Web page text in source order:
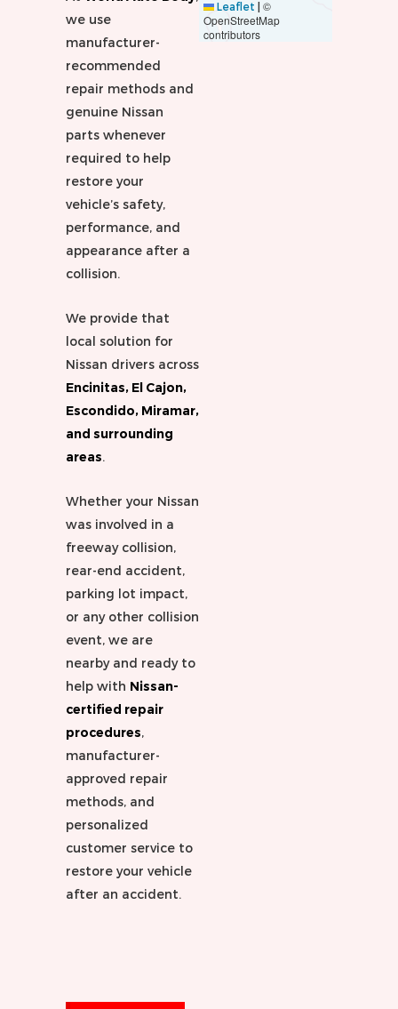
we use
manufacturer-
recommended
repair methods and
genuine Nissan
parts whenever
required to help
restore your
vehicle’s safety,
performance, and
appearance after a
collision.
We provide that
local solution for
Nissan drivers across
Encinitas, El Cajon,
Escondido, Miramar,
and surrounding
areas.
Whether your Nissan
was involved in a
freeway collision,
rear-end accident,
parking lot impact,
or any other collision
event, we are
nearby and ready to
help with Nissan-
certified repair
procedures,
manufacturer-
approved repair
methods, and
personalized
customer service to
restore your vehicle
after an accident.
Leaflet
©
OpenStreetMap
contributors